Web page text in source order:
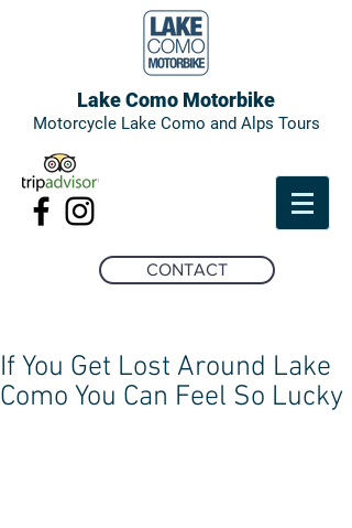
Lake Como Motorbike
Motorcycle Lake Como and Alps Tours
CONTACT
If You Get Lost Around Lake
Como You Can Feel So Lucky